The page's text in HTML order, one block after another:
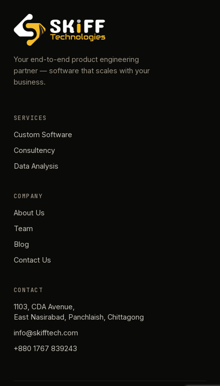
Your end-to-end product engineering
partner — software that scales with your
business.
SERVICES
Custom Software
Consultency
Data Analysis
COMPANY
About Us
Team
Blog
Contact Us
CONTACT
1103, CDA Avenue,
East Nasirabad, Panchlaish, Chittagong
info@skifftech.com
+880 1767 839243